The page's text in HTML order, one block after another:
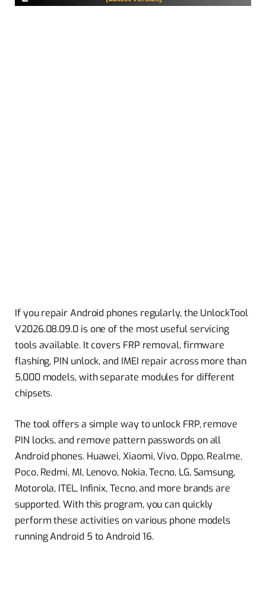
If you repair Android phones regularly, the UnlockTool
V2026.08.09.0 is one of the most useful servicing
tools available. It covers FRP removal, firmware
flashing, PIN unlock, and IMEI repair across more than
5,000 models, with separate modules for different
chipsets.
The tool offers a simple way to unlock FRP, remove
PIN locks, and remove pattern passwords on all
Android phones. Huawei, Xiaomi, Vivo, Oppo, Realme,
Poco, Redmi, MI, Lenovo, Nokia, Tecno, LG, Samsung,
Motorola, ITEL, Infinix, Tecno, and more brands are
supported. With this program, you can quickly
perform these activities on various phone models
running Android 5 to Android 16.